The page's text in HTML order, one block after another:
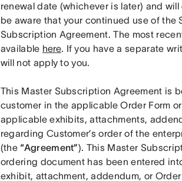
renewal date (whichever is later) and
be aware that your continued use of
Subscription Agreement. The most
available here. If you have a separate
will not apply to you.
This Master Subscription Agreement is
customer in the applicable Order Form
applicable exhibits, attachments,
regarding Customer’s order of the
(the “Agreement”). This Master
ordering document has been entered
exhibit, attachment, addendum, or